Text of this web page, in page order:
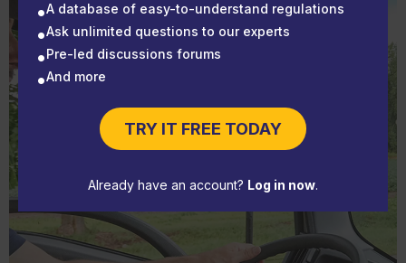
A database of easy-to-understand regulations
Ask unlimited questions to our experts
Pre-led discussions forums
And more
TRY IT FREE TODAY
Already have an account? Log in now.